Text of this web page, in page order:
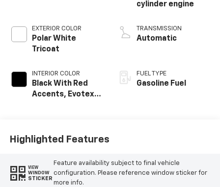
EXTERIOR COLOR
Polar White
Tricoat
INTERIOR COLOR
Black With Red
Accents, Evotex
cylinder engine
TRANSMISSION
Automatic
FUEL TYPE
Gasoline Fuel
Highlighted Features
VIEW
WINDOW
STICKER
Feature availability subject to final vehicle
configuration. Please reference window sticker for
more info.